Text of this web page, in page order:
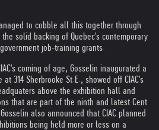
to cobble all this together through
solid backing of Quebec's contemporary
job-training grants.
coming of age, Gosselin inaugurated a
314 Sherbrooke St.E., showed off CIAC's
above the exhibition hall and
that are part of the ninth and latest Cent
also announced that CIAC planned
being held more or less on a